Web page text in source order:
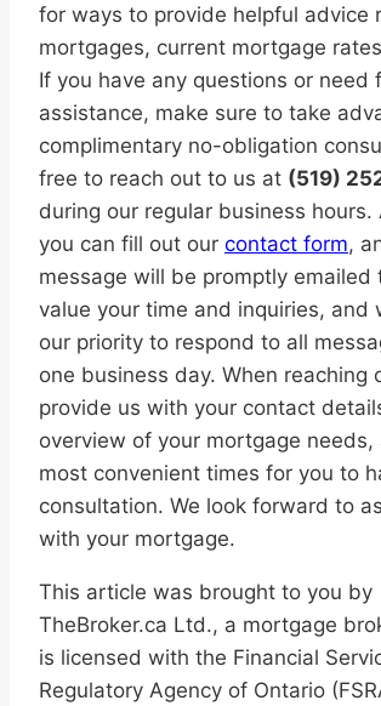
for ways to provide helpful advice
mortgages, current mortgage
If you have any questions or need
assistance, make sure to take
complimentary no-obligation
free to reach out to us at (519)
during our regular business hours.
you can fill out our contact form,
message will be promptly emailed
value your time and inquiries, and
our priority to respond to all
one business day. When reaching
provide us with your contact
overview of your mortgage needs,
most convenient times for you to
consultation. We look forward to
with your mortgage.
This article was brought to you by
TheBroker.ca Ltd., a mortgage
is licensed with the Financial
Regulatory Agency of Ontario